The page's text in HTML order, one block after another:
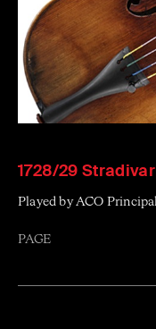
1728/29
Played by ACO
PAGE